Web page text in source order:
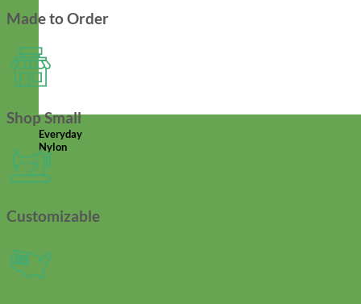
Everyday
Nylon
Made to Order
Shop Small
Customizable